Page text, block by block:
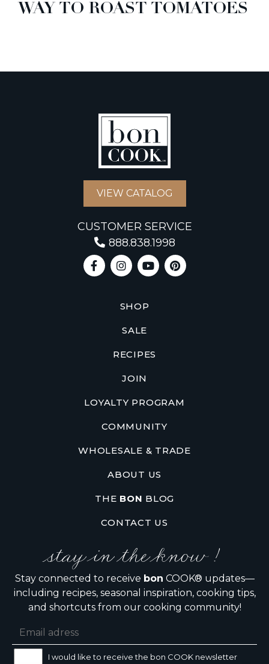
WAY TO ROAST TOMATOES
VIEW CATALOG
CUSTOMER SERVICE
888.838.1998
SHOP
SALE
RECIPES
JOIN
LOYALTY PROGRAM
COMMUNITY
WHOLESALE & TRADE
ABOUT US
THE BON BLOG
CONTACT US
stay in the know !
Stay connected to receive bon COOK® updates—
including recipes, seasonal inspiration, cooking tips,
and shortcuts from our cooking community!
I would like to receive the bon COOK newsletter